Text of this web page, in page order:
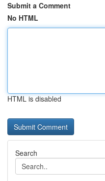
Submit a Comment
No HTML
HTML is disabled
Search